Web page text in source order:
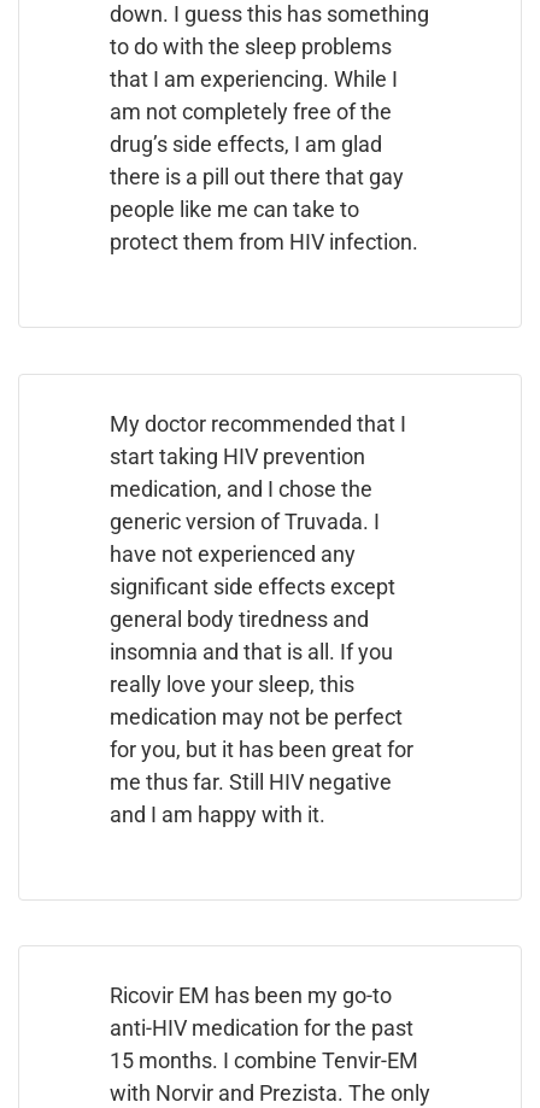
down. I guess this has something
to do with the sleep problems
that I am experiencing. While I
am not completely free of the
drug’s side effects, I am glad
there is a pill out there that gay
people like me can take to
protect them from HIV infection.
My doctor recommended that I
start taking HIV prevention
medication, and I chose the
generic version of Truvada. I
have not experienced any
significant side effects except
general body tiredness and
insomnia and that is all. If you
really love your sleep, this
medication may not be perfect
for you, but it has been great for
me thus far. Still HIV negative
and I am happy with it.
Ricovir EM has been my go-to
anti-HIV medication for the past
15 months. I combine Tenvir-EM
with Norvir and Prezista. The only